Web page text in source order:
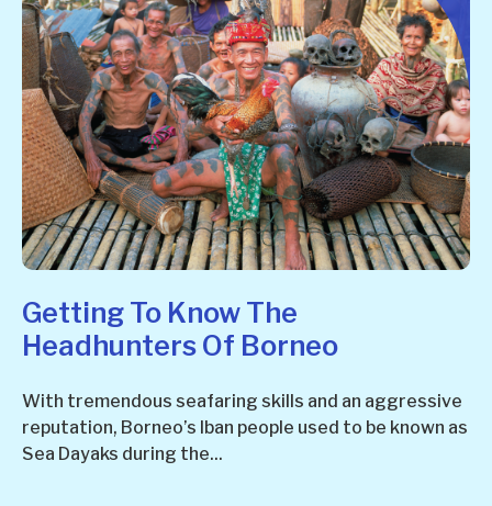
Getting To Know The
Headhunters Of Borneo
With tremendous seafaring skills and an aggressive
reputation, Borneo’s Iban people used to be known as
Sea Dayaks during the...